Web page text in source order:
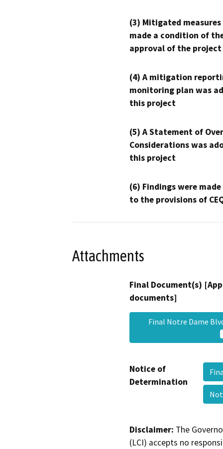
(3) Mitigated measures
made a condition of
approval of the project
(4) A mitigation
monitoring plan was
this project
(5) A Statement of
Considerations was
this project
(6) Findings were
to the provisions of
Attachments
Final Document(s)
documents]
Final Notre Dame
Notice of
Determination
Disclaimer: The
(LCI) accepts no